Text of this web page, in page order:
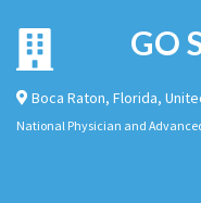
GO
Boca Raton, Florida,
National Physician and